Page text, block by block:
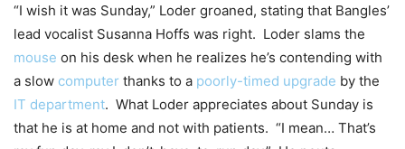
“I wish it was Sunday,” Loder groaned, stating that Bangles’
lead vocalist Susanna Hoffs was right. Loder slams the
mouse on his desk when he realizes he’s contending with
a slow computer thanks to a poorly-timed upgrade by the
IT department. What Loder appreciates about Sunday is
that he is at home and not with patients. “I mean… That’s